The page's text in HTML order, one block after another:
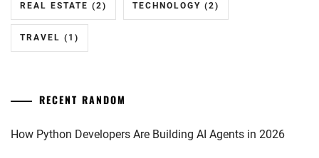
REAL ESTATE (2) TECHNOLOGY (2)
TRAVEL (1)
RECENT RANDOM
How Python Developers Are Building AI Agents in 2026